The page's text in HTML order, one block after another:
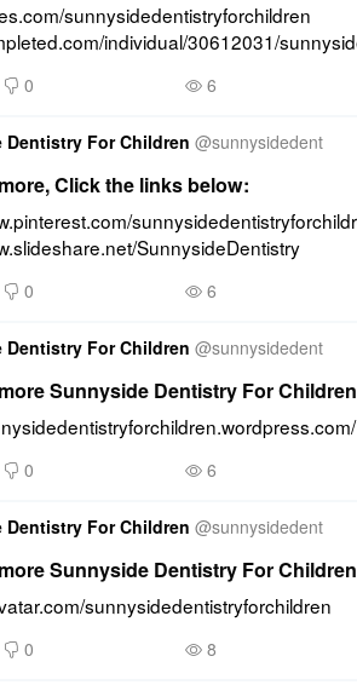
sunnysidedentistryforchildren
individual/30612031/
0 6
Dentistry For Children @sunnysidedent
Click the links below:
SunnysideDentistry
0 6
Dentistry For Children @sunnysidedent
Sunnyside Dentistry For
0 6
Dentistry For Children @sunnysidedent
Sunnyside Dentistry For
sunnysidedentistryforchildren
0 8